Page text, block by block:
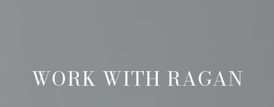
WORK WITH RAGAN